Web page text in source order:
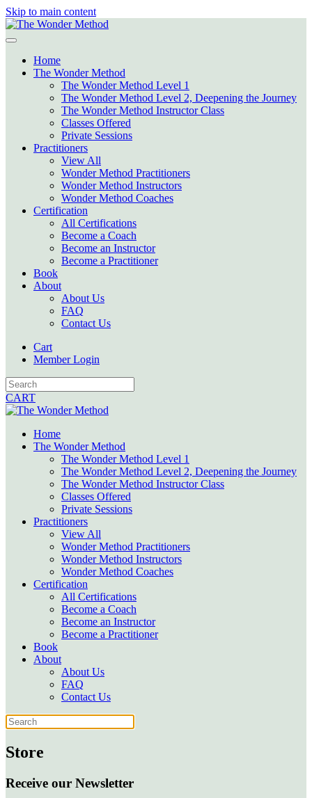
Skip to main content
Home
The Wonder Method
The Wonder Method Level 1
The Wonder Method Level 2, Deepening the Journey
The Wonder Method Instructor Class
Classes Offered
Private Sessions
Practitioners
View All
Wonder Method Practitioners
Wonder Method Instructors
Wonder Method Coaches
Certification
All Certifications
Become a Coach
Become an Instructor
Become a Practitioner
Book
About
About Us
FAQ
Contact Us
Cart
Member Login
CART
Home
The Wonder Method
The Wonder Method Level 1
The Wonder Method Level 2, Deepening the Journey
The Wonder Method Instructor Class
Classes Offered
Private Sessions
Practitioners
View All
Wonder Method Practitioners
Wonder Method Instructors
Wonder Method Coaches
Certification
All Certifications
Become a Coach
Become an Instructor
Become a Practitioner
Book
About
About Us
FAQ
Contact Us
Store
Receive our Newsletter